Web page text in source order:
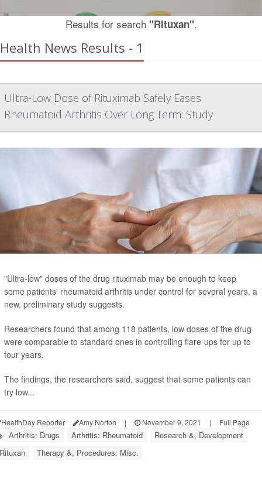
Results for search "Rituxan".
Health News Results - 1
Ultra-Low Dose of Rituximab Safely Eases
Rheumatoid Arthritis Over Long Term: Study
"Ultra-low" doses of the drug rituximab may be enough to keep
some patients' rheumatoid arthritis under control for several years, a
new, preliminary study suggests.
Researchers found that among 118 patients, low doses of the drug
were comparable to standard ones in controlling flare-ups for up to
four years.
The findings, the researchers said, suggest that some patients can
try low...
HealthDay Reporter Amy Norton | November 9, 2021 | Full Page
Arthritis: Drugs Arthritis: Rheumatoid
Research &, Development
Rituxan
Therapy &, Procedures: Misc.